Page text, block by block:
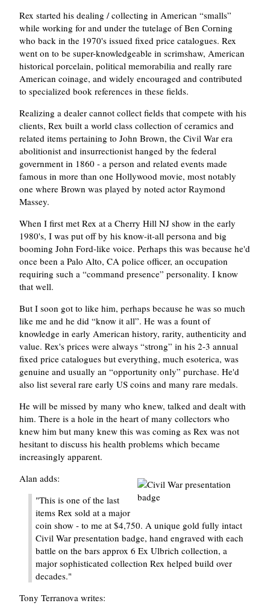
Rex started his dealing / collecting in American smalls
while working for and under the tutelage of Ben Corning
who back in the 1970's issued fixed price catalogues. Rex
went on to be super-knowledgeable in scrimshaw, American
historical porcelain, political memorabilia and really rare
American coinage, and widely encouraged and contributed
to specialized book references in these fields.
Realizing a dealer cannot collect fields that compete with his
clients, Rex built a world class collection of ceramics and
related items pertaining to John Brown, the Civil War era
abolitionist and insurrectionist hanged by the federal
government in 1860 - a person and related events made
famous in more than one Hollywood movie, most notably
one where Brown was played by noted actor Raymond
Massey.
When I first met Rex at a Cherry Hill NJ show in the early
1980's, I was put off by his know-it-all persona and big
booming John Ford-like voice. Perhaps this was because he'd
once been a Palo Alto, CA police officer, an occupation
requiring such a command presence personality. I know
that well.
But I soon got to like him, perhaps because he was so much
like me and he did know it all . He was a fount of
knowledge in early American history, rarity, authenticity and
value. Rex's prices were always strong in his 2-3 annual
fixed price catalogues but everything, much esoterica, was
genuine and usually an opportunity only purchase. He'd
also list several rare early US coins and many rare medals.
He will be missed by many who knew, talked and dealt with
him. There is a hole in the heart of many collectors who
knew him but many knew this was coming as Rex was not
hesitant to discuss his health problems which became
increasingly apparent.
Alan adds:
"This is one of the last
items Rex sold at a major
coin show - to me at $4,750. A unique gold fully intact
Civil War presentation badge, hand engraved with each
battle on the bars approx 6 Ex Ulbrich collection, a
major sophisticated collection Rex helped build over
decades."
Tony Terranova writes: